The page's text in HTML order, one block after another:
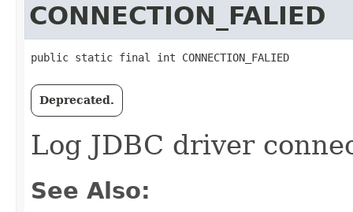
CONNECTION_FALIED
public static final int CONNECTION_FALIED
Deprecated.
Log JDBC driver
See Also: